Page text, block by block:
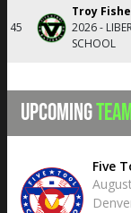
45
Troy
2026 -
SCHOOL
UPCOMING
Five